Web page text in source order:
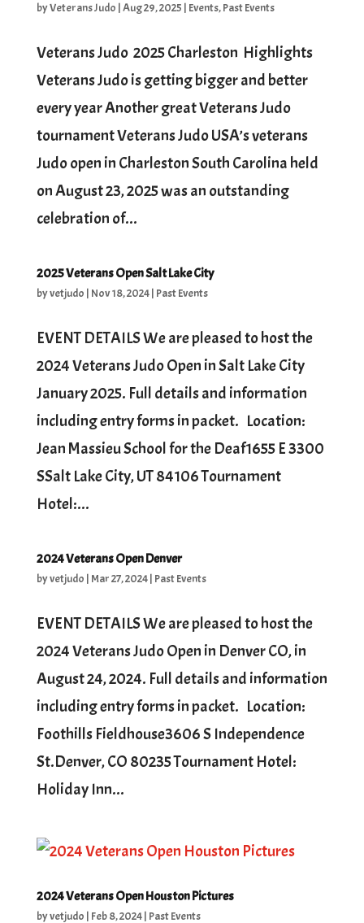
byVeterans Judo |Aug 29, 2025 | Events,Past Events
Veterans Judo 2025 Charleston Highlights
Veterans Judo is getting bigger and better
every year Another great Veterans Judo
tournament Veterans Judo USA’s veterans
Judo open in Charleston South Carolina held
on August 23, 2025 was an outstanding
celebration of...
2025 Veterans Open Salt Lake City
byvetjudo | Nov 18, 2024| Past Events
EVENT DETAILS We are pleased to host the
2024 Veterans Judo Open in Salt Lake City
January 2025. Full details and information
including entry forms in packet. Location:
Jean Massieu School for the Deaf1655 E 3300
SSalt Lake City, UT 84106 Tournament
Hotel:...
2024 Veterans Open Denver
byvetjudo | Mar 27, 2024| Past Events
EVENT DETAILS We are pleased to host the
2024 Veterans Judo Open in Denver CO, in
August 24, 2024. Full details and information
including entry forms in packet. Location:
Foothills Fieldhouse3606 S Independence
St.Denver, CO 80235 Tournament Hotel:
Holiday Inn...
2024 Veterans Open Houston Pictures
byvetjudo | Feb 8, 2024| Past Events